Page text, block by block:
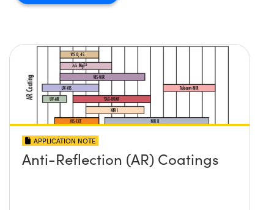
APPLICATION NOTE
Anti-Reflection (AR) Coatings